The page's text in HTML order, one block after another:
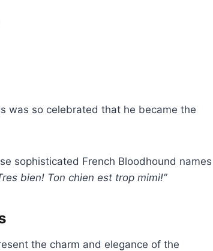
was so celebrated that he became the
sophisticated French Bloodhound names
bien! Ton chien est trop mimi!”
the charm and elegance of the